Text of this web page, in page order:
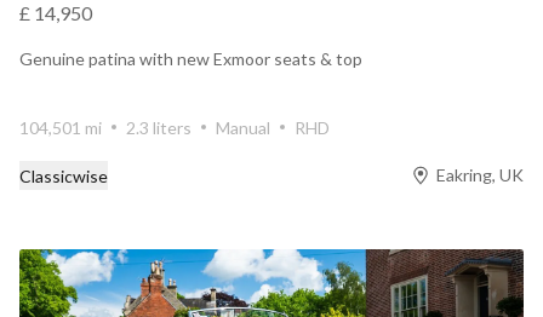
£ 14,950
Genuine patina with new Exmoor seats & top
104,501 mi 2.3 liters Manual RHD
Classicwise Eakring, UK